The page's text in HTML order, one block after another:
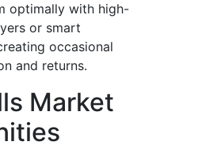
optimally with high-
or smart
occasional
and returns.
Market